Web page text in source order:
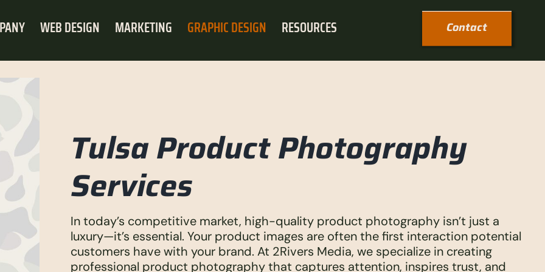
WEB DESIGN MARKETING GRAPHIC DESIGN RESOURCES Contact
Tulsa Product Photography
Services
In today’s competitive market, high-quality product photography isn’t just a
luxury—it’s essential. Your product images are often the first interaction potential
customers have with your brand. At 2Rivers Media, we specialize in creating
professional product photography that captures attention, inspires trust, and